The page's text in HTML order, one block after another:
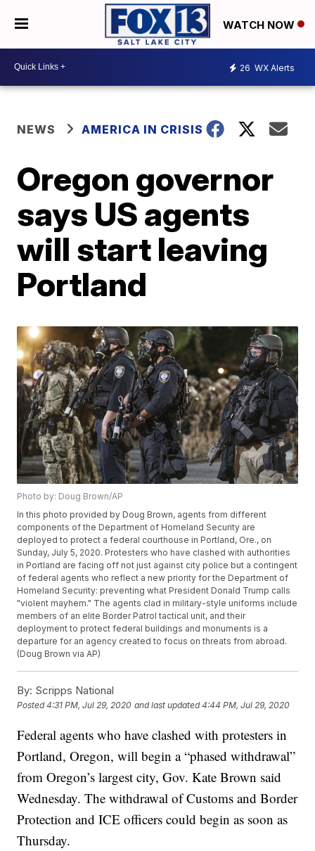
WATCH NOW
26 WX Alerts
NEWS AMERICA IN CRISIS
Oregon governor
says US agents
will start leaving
Portland
Photo by: Doug Brown/AP
In this photo provided by Doug Brown, agents from different
components of the Department of Homeland Security are
deployed to protect a federal courthouse in Portland, Ore., on
Sunday, July 5, 2020. Protesters who have clashed with authorities
in Portland are facing off not just against city police but a contingent
of federal agents who reflect a new priority for the Department of
Homeland Security: preventing what President Donald Trump calls
"violent mayhem." The agents clad in military-style uniforms include
members of an elite Border Patrol tactical unit, and their
deployment to protect federal buildings and monuments is a
departure for an agency created to focus on threats from abroad.
(Doug Brown via AP)
By: Scripps National
Posted4:31 PM, Jul 29, 2020 and last updated 4:44 PM, Jul 29, 2020
Federal agents who have clashed with protesters in
Portland, Oregon, will begin a “phased withdrawal”
from Oregon’s largest city, Gov. Kate Brown said
Wednesday. The withdrawal of Customs and Border
Protection and ICE officers could begin as soon as
Thursday.